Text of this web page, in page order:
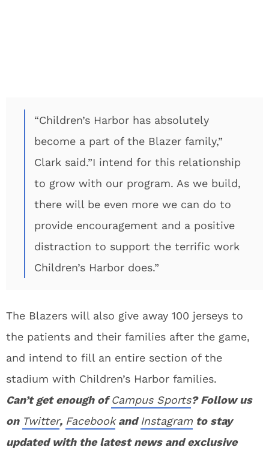
“Children’s Harbor has absolutely
become a part of the Blazer family,”
Clark said.”I intend for this relationship
to grow with our program. As we build,
there will be even more we can do to
provide encouragement and a positive
distraction to support the terrific work
Children’s Harbor does.”
The Blazers will also give away 100 jerseys to
the patients and their families after the game,
and intend to fill an entire section of the
stadium with Children’s Harbor families.
Can’t get enough ofCampus Sports? Follow us
on Twitter, FacebookandInstagram to stay
updated with the latest news and exclusive